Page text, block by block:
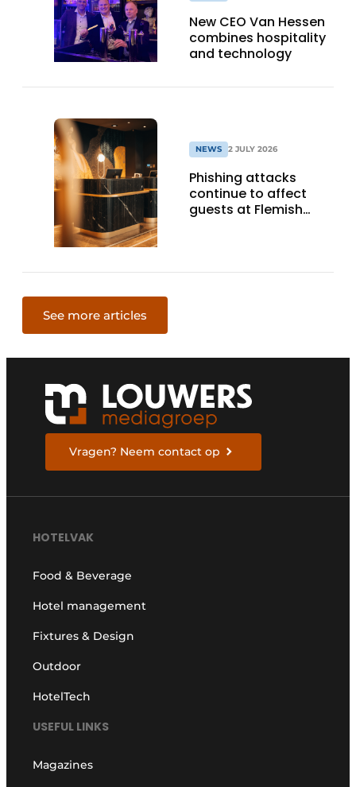
New CEO Van Hessen
combines hospitality
and technology
NEWS 2 JULY 2026
Phishing attacks
continue to affect
guests at Flemish
See more articles
Vragen? Neem contact op
HOTELVAK
Food & Beverage
Hotel management
Fixtures & Design
Outdoor
HotelTech
USEFUL LINKS
Magazines